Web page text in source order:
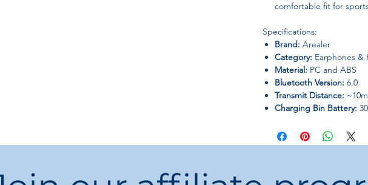
comfortable fit for
Specifications:
Brand: Arealer
Category: Earphones &
Material: PC and ABS
Bluetooth Version: 6.0
Transmit Distance:
Charging Bin Battery:
Style:
OWS ear-clip
Vocalism Principle: